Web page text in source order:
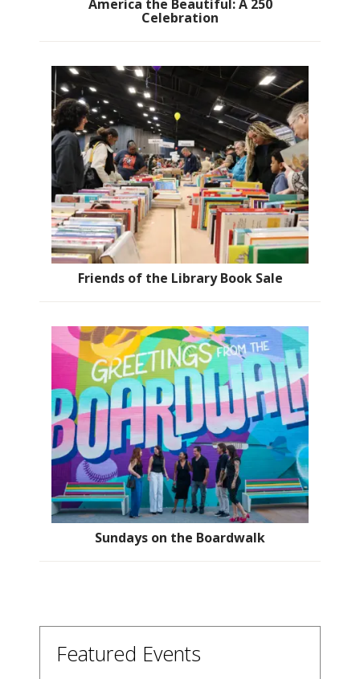
America the Beautiful: A 250
Celebration
Friends of the Library Book Sale
Sundays on the Boardwalk
Featured Events